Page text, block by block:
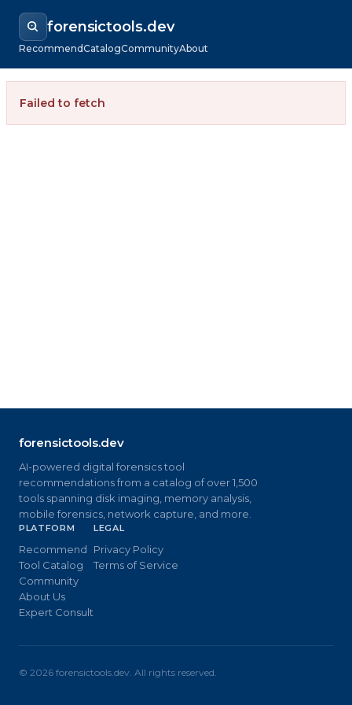
forensictools.dev
RecommendCatalogCommunityAbout
Failed to fetch
forensictools.dev
AI-powered digital forensics tool
recommendations from a catalog of over 1,500
tools spanning disk imaging, memory analysis,
mobile forensics, network capture, and more.
PLATFORM
Recommend
Tool Catalog
Community
About Us
Expert Consult
LEGAL
Privacy Policy
Terms of Service
© 2026 forensictools.dev. All rights reserved.